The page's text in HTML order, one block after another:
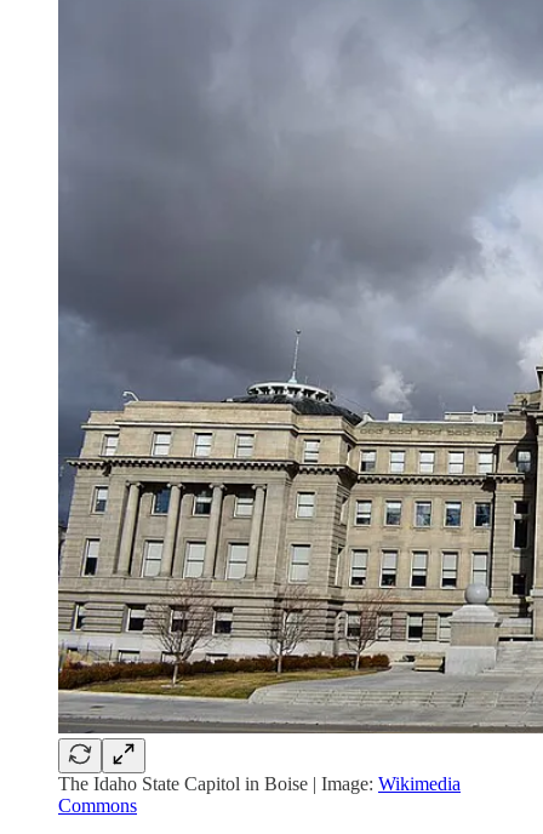
The Idaho State Capitol in Boise | Image: Wikimedia
Commons